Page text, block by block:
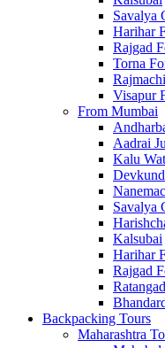
Savalya
Harihar
Rajgad
Torna
Visapur
From Mumbai
Aadrai
Kalu
Savalya
Kalsubai
Harihar
Rajgad
Backpacking Tours
Maharashtra